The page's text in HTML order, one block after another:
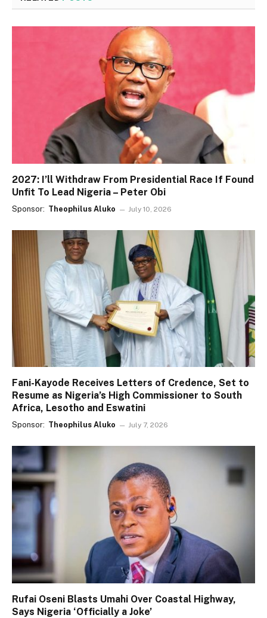
2027: I’ll Withdraw From Presidential Race If Found
Unfit To Lead Nigeria – Peter Obi
Sponsor: Theophilus Aluko July 10, 2026
Fani-Kayode Receives Letters of Credence, Set to
Resume as Nigeria’s High Commissioner to South
Africa, Lesotho and Eswatini
Sponsor: Theophilus Aluko July 7, 2026
Rufai Oseni Blasts Umahi Over Coastal Highway,
Says Nigeria ‘Officially a Joke’